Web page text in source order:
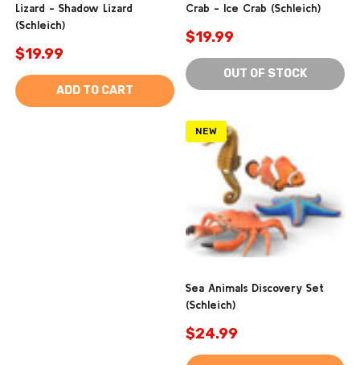
Lizard - Shadow Lizard
(Schleich)
$19.99
ADD TO CART
Crab - Ice Crab (Schleich)
$19.99
OUT OF STOCK
NEW
Sea Animals Discovery Set
(Schleich)
$24.99